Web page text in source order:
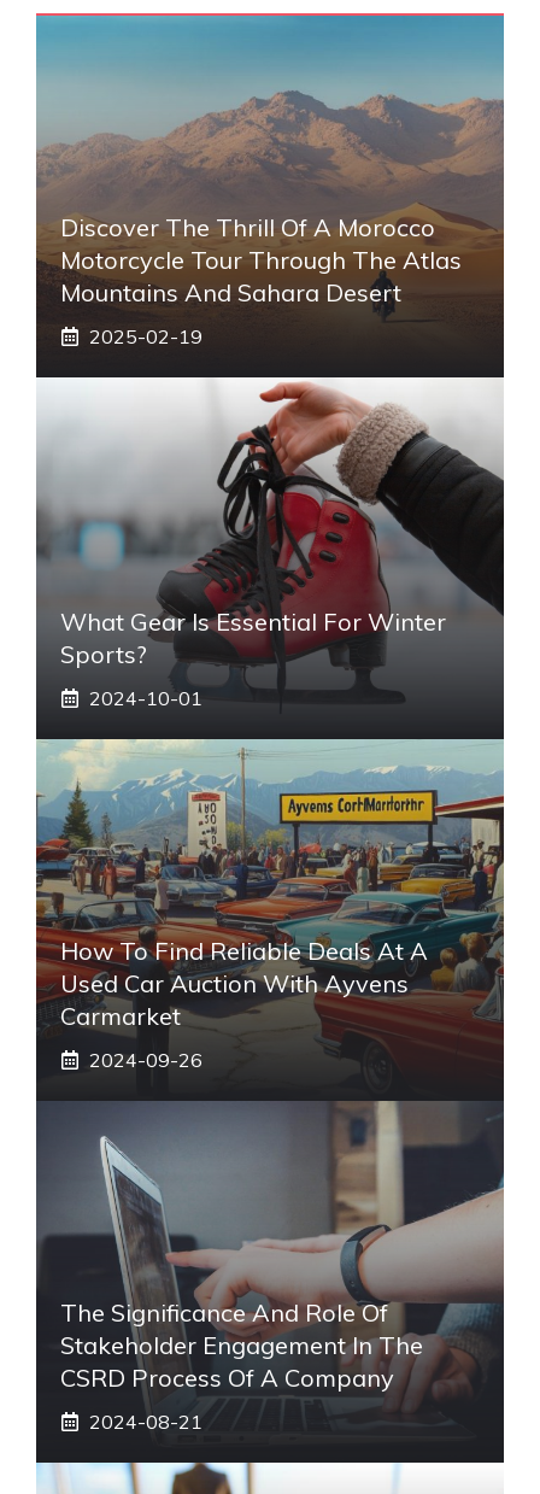
Discover The Thrill Of A Morocco
Motorcycle Tour Through The Atlas
Mountains And Sahara Desert
2025-02-19
What Gear Is Essential For Winter
Sports?
2024-10-01
How To Find Reliable Deals At A
Used Car Auction With Ayvens
Carmarket
2024-09-26
The Significance And Role Of
Stakeholder Engagement In The
CSRD Process Of A Company
2024-08-21